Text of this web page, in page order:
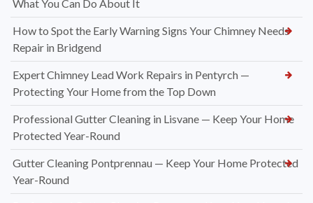
What You Can Do About It
How to Spot the Early Warning Signs Your Chimney Needs
Repair in Bridgend
Expert Chimney Lead Work Repairs in Pentyrch —
Protecting Your Home from the Top Down
Professional Gutter Cleaning in Lisvane — Keep Your Home
Protected Year-Round
Gutter Cleaning Pontprennau — Keep Your Home Protected
Year-Round